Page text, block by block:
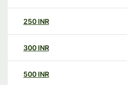
250 INR
300 INR
500 INR